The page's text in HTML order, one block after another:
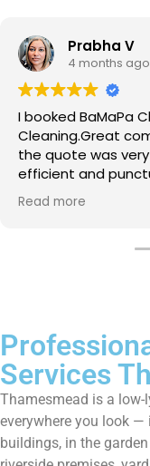
Prabha V
4 months ago
I booked BaMaPa
Cleaning.Great
the quote was
efficient and
up afterwards and hassle free ! I
them enough!!!
Read more
Services
Thamesmead is a low-
everywhere you look —
buildings, in the